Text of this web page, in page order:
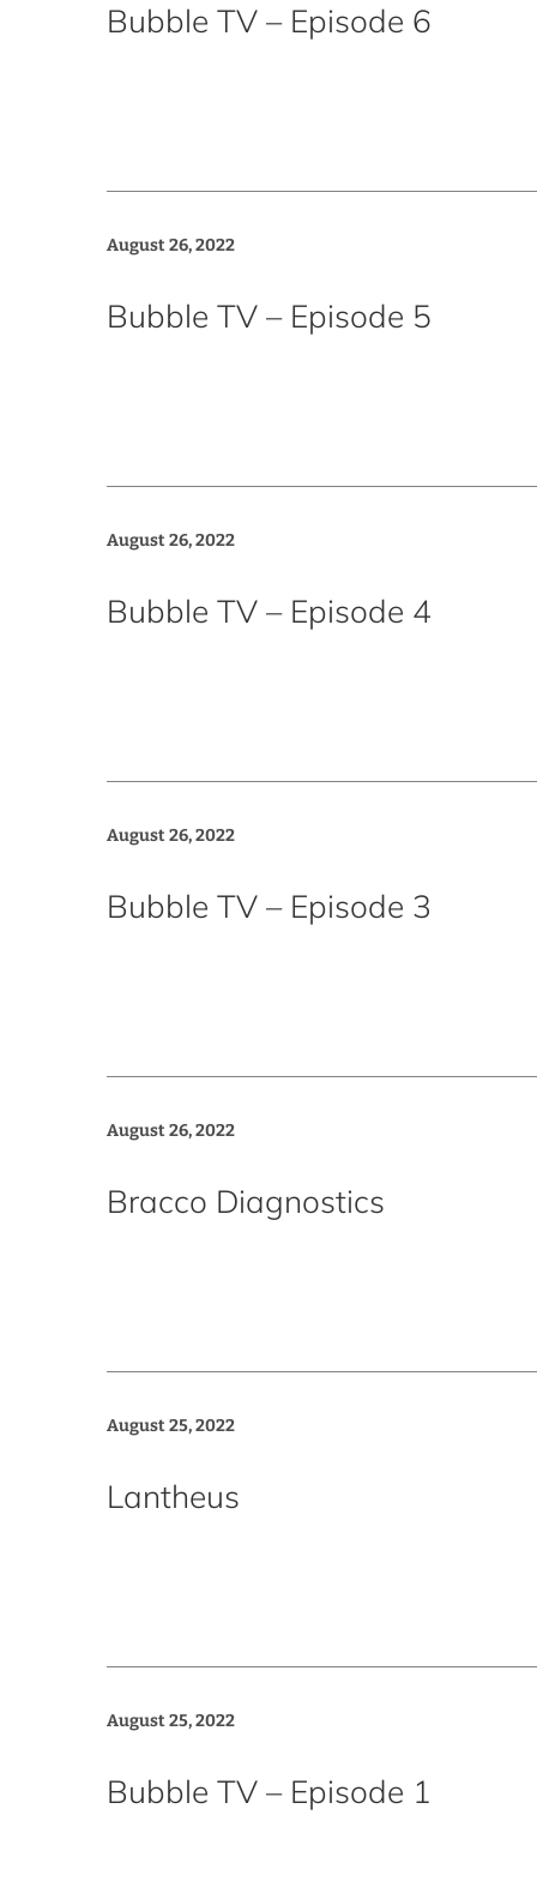
Bubble TV – Episode 6
August 26, 2022
Bubble TV – Episode 5
August 26, 2022
Bubble TV – Episode 4
August 26, 2022
Bubble TV – Episode 3
August 26, 2022
Bracco Diagnostics
August 25, 2022
Lantheus
August 25, 2022
Bubble TV – Episode 1